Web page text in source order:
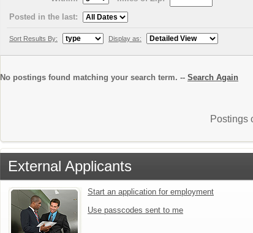
Posted in the last:
Sort Results By: Display as:
No postings found matching your search term. -- Search Again
Postings
External Applicants
Start an application for employment
Use passcodes sent to me